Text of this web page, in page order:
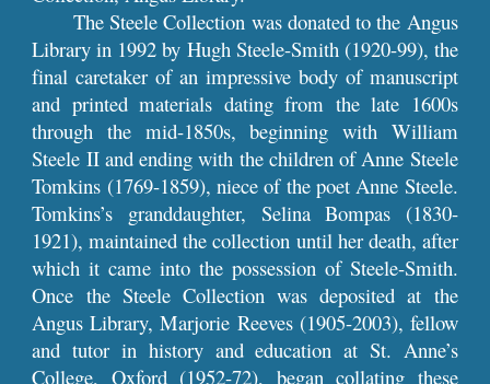
The Steele Collection was donated to the Angus
Library in 1992 by Hugh Steele-Smith (1920-99), the
final caretaker of an impressive body of manuscript
and printed materials dating from the late 1600s
through the mid-1850s, beginning with William
Steele II and ending with the children of Anne Steele
Tomkins (1769-1859), niece of the poet Anne Steele.
Tomkins’s granddaughter, Selina Bompas (1830-
1921), maintained the collection until her death, after
which it came into the possession of Steele-Smith.
Once the Steele Collection was deposited at the
Angus Library, Marjorie Reeves (1905-2003), fellow
and tutor in history and education at St. Anne’s
College, Oxford (1952-72), began collating these